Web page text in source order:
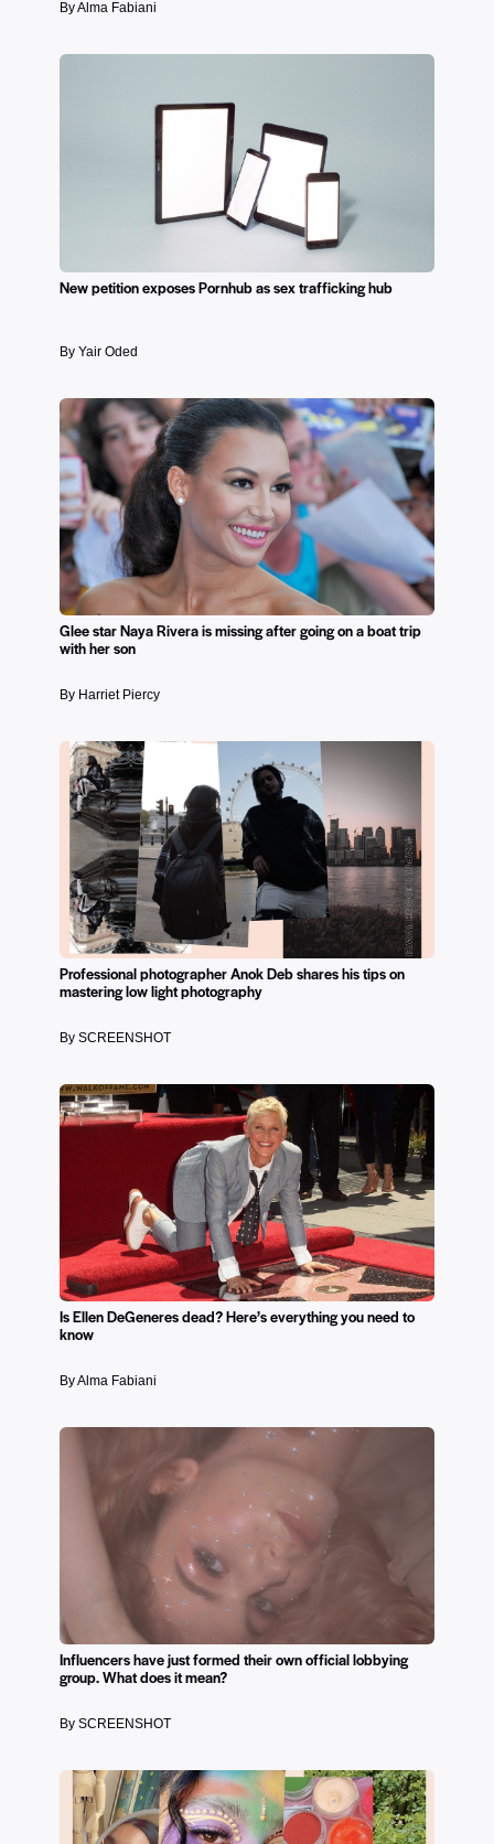
By Alma Fabiani
New petition exposes Pornhub as sex trafficking hub
By Yair Oded
Glee star Naya Rivera is missing after going on a boat trip
with her son
By Harriet Piercy
Professional photographer Anok Deb shares his tips on
mastering low light photography
By SCREENSHOT
Is Ellen DeGeneres dead? Here’s everything you need to
know
By Alma Fabiani
Influencers have just formed their own official lobbying
group. What does it mean?
By SCREENSHOT